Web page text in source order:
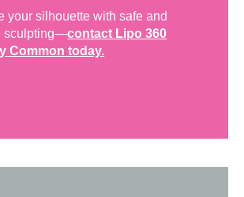
your silhouette with safe and
sculpting—contact Lipo 360
Common today.